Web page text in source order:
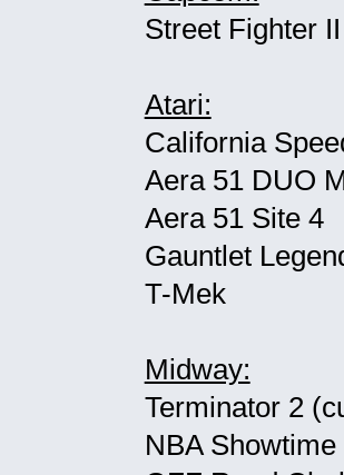
Street Fighter
Atari:
California
Aera 51 DUO
Aera 51 Site 4
Gauntlet
T-Mek
Midway:
Terminator 2
NBA Showtime